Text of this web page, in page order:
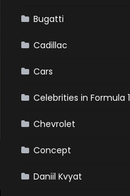
Bugatti
Cadillac
Cars
Celebrities in Formula 1
Chevrolet
Concept
Daniil Kvyat